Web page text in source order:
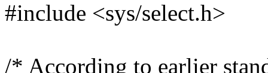
#include <sys/select.h>
/* According to earlier